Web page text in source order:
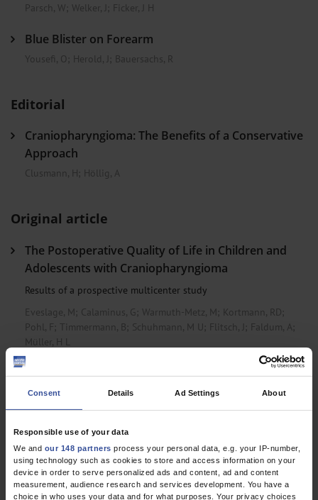
Consent Details Ad Settings About
Responsible use of your data
We and our 148 partners process your personal data, e.g. your IP-number,
using technology such as cookies to store and access information on your
device in order to serve personalized ads and content, ad and content
measurement, audience research and services development. You have a
choice in who uses your data and for what purposes. Your privacy choices
Parsch, W; Welker, J ; Ficker, J H
Blue Blister on Forearm
Yousefi, O ; Herold, J ; Bauersachs, R
Editorial
Craniopharyngioma: The Benefits of a Conservative
Approach
Clusmann, H; Höllig, A
Original article
The Postoperative Quality of Life in Children and
Adolescents with Craniopharyngioma
Results of a prospective multicenter study
Eveslage, M ; Calaminus, G ; Warmuth-Metz, M ; Kortmann, RD;
Pohl, F; Timmermann, B; Schuhmann, M U; Flitsch, J ; Faldum, A;
Müller, H L
Dtsch Arztebl Int 2019; 116(18)